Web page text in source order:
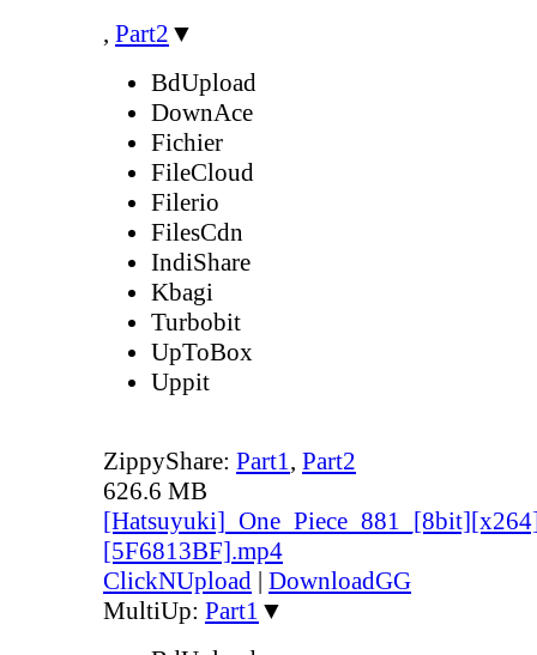
, Part2 ▼
BdUpload
DownAce
Fichier
FileCloud
Filerio
FilesCdn
IndiShare
Kbagi
Turbobit
UpToBox
Uppit
ZippyShare: Part1, Part2
626.6 MB
[5F6813BF].mp4
ClickNUpload | DownloadGG
MultiUp: Part1 ▼